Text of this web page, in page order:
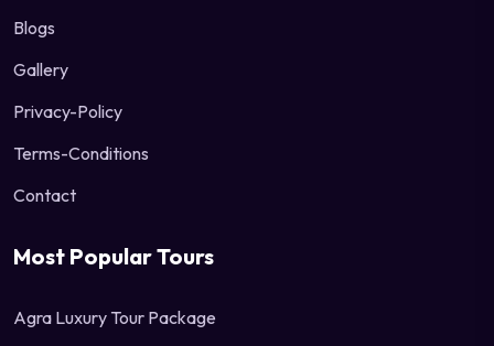
Blogs
Gallery
Privacy-Policy
Terms-Conditions
Contact
Most Popular Tours
Agra Luxury Tour Package